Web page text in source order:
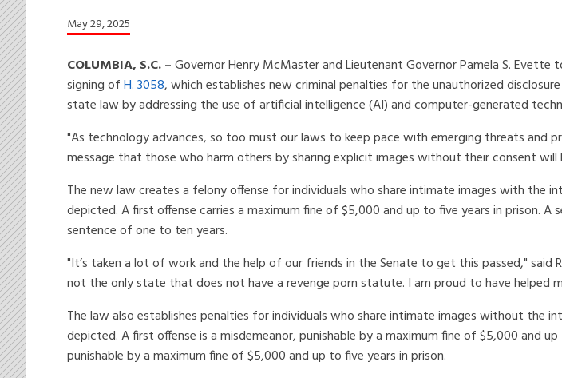
May 29, 2025
COLUMBIA, S.C. –Governor Henry McMaster and Lieutenant Governor Pamela S.
signing ofH. 3058, which establishes new criminal penalties for the unauthorized
state law by addressing the use of artificial intelligence (AI) and computer-generated
"As technology advances, so too must our laws to keep pace with emerging threats and
message that those who harm others by sharing explicit images without their consent will
The new law creates a felony offense for individuals who share intimate images with the
depicted. A first offense carries a maximum fine of $5,000 and up to five years in prison.
sentence of one to ten years.
"It’s taken a lot of work and the help of our friends in the Senate to get this passed," said
not the only state that does not have a revenge porn statute. I am proud to have helped
The law also establishes penalties for individuals who share intimate images without the
depicted. A first offense is a misdemeanor, punishable by a maximum fine of $5,000 and
punishable by a maximum fine of $5,000 and up to five years in prison.